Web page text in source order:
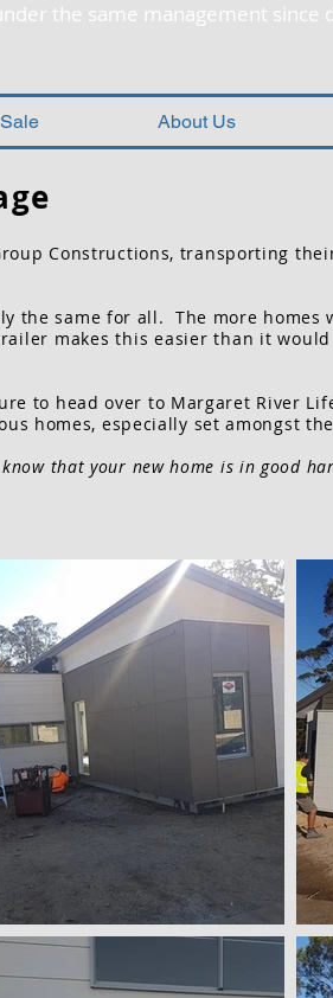
the same management since
About Us
Constructions, transporting
the same for all. The more
makes this easier than it
to head over to Margaret River
homes, especially set amongst
that your new home is in good